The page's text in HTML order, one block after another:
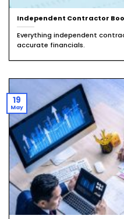
Independent Contractor
Everything independent
accurate financials.
19
May